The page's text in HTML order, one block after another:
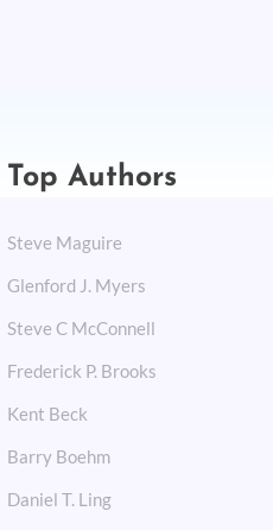
Top Authors
Steve Maguire
Glenford J. Myers
Steve C McConnell
Frederick P. Brooks
Kent Beck
Barry Boehm
Daniel T. Ling